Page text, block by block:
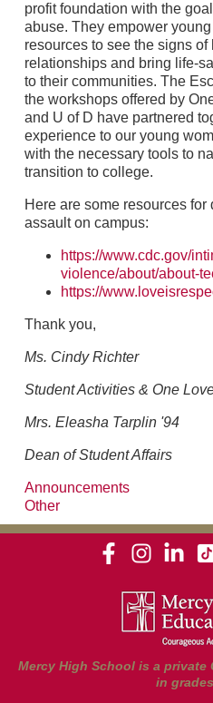
profit foundation with the
abuse. They empower
resources to see the signs
relationships and bring life-
to their communities. The
the workshops offered by
and U of D have partnered
experience to our young
with the necessary tools to
transition to college.
Here are some resources for
assault on campus:
https://www.cdc.gov/
violence/about/about-
https://
Thank you,
Ms. Cindy Richter
Student Activities & One
Mrs. Eleasha Tarplin '94
Dean of Student Affairs
Announcements
Other
Mercy High School is a
in